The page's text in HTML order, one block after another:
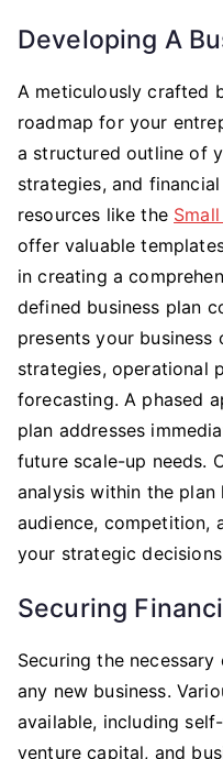
Developing A
A meticulously crafted
roadmap for your
a structured outline of
strategies, and
resources like the
offer valuable
in creating a
defined business plan
presents your
strategies, operational
forecasting. A phased
plan addresses
future scale-up needs.
analysis within the
audience, competition,
your strategic
Securing
Securing the
any new business.
available, including
venture capital, and